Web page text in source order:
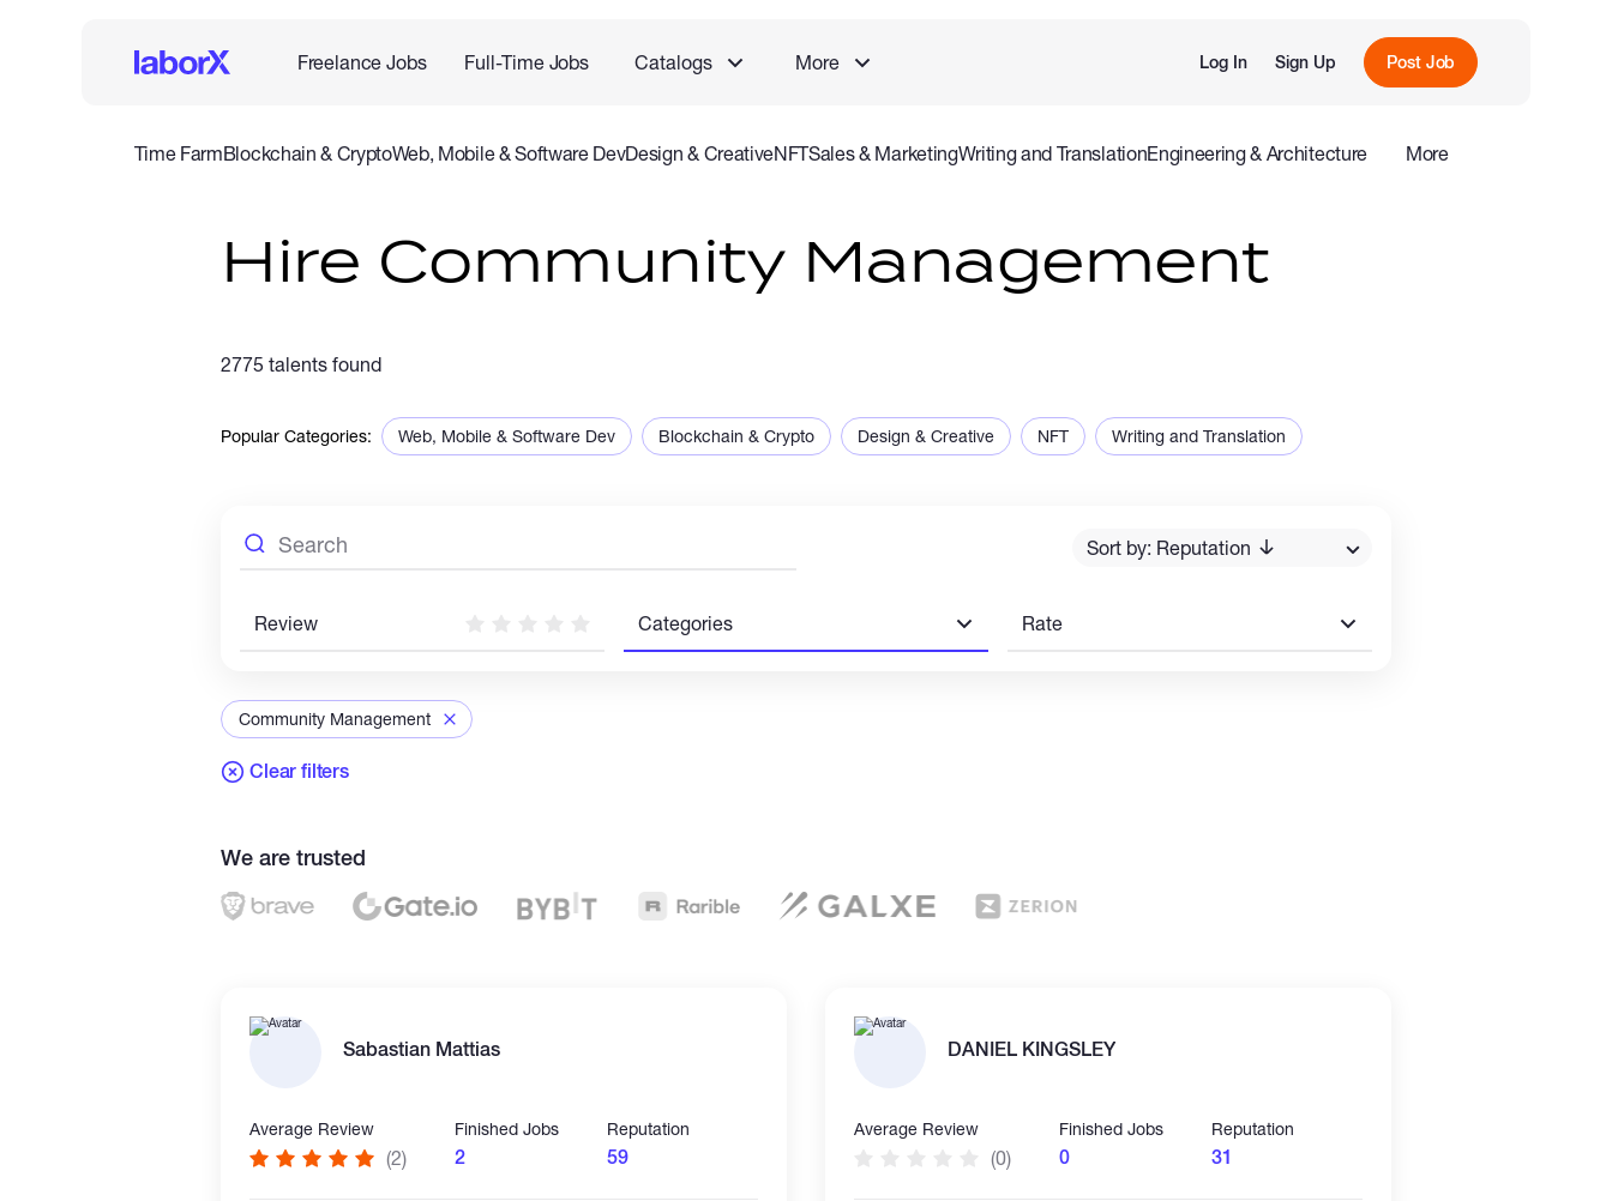
Freelance Jobs Full-Time Jobs Catalogs More Log In Sign Up Post Job
Time FarmBlockchain & CryptoWeb, Mobile & Software DevDesign & CreativeNFTSales & MarketingWriting and TranslationEngineering & Architecture
Admin Support Accounting and Consulting Specialist Gaming Audio Video Production Offline Influencers
More
Hire Community Management
2775 talents found
Popular Categories: Web, Mobile & Software Dev Blockchain & Crypto Design & Creative NFT
Writing and Translation
Sort by: Reputation
Review Categories Rate
Community Management
Clear filters
We are trusted
Sabastian Mattias
Average Review
(2)
Finished Jobs
2
Reputation
59
DANIEL KINGSLEY
Average Review
(0)
Finished Jobs
0
Reputation
31